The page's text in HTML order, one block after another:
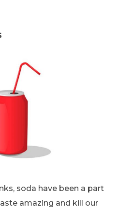
soda have been a part
amazing and kill our